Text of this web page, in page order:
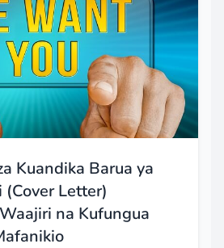
Kuandika Barua ya
(Cover Letter)
na Kufungua